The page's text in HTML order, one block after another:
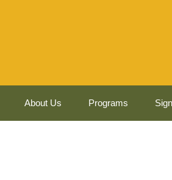
About Us Programs